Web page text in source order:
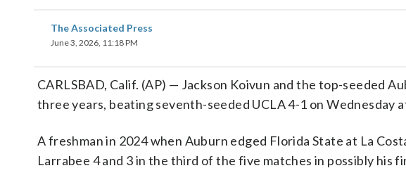
The Associated Press
June 3, 2026, 11:18 PM
CARLSBAD, Calif. (AP) — Jackson Koivun and the top-seeded
three years, beating seventh-seeded UCLA 4-1 on Wednesday
A freshman in 2024 when Auburn edged Florida State at La
Larrabee 4 and 3 in the third of the five matches in possibly his